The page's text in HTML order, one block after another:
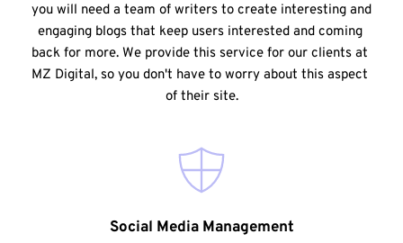
you will need a team of writers to create interesting and
engaging blogs that keep users interested and coming
back for more. We provide this service for our clients at
MZ Digital, so you don't have to worry about this aspect
of their site.
Social Media Management